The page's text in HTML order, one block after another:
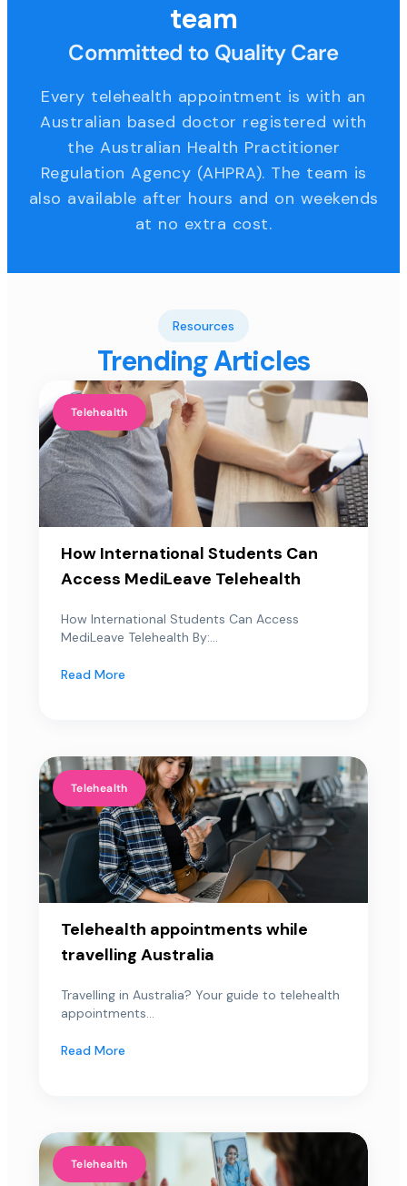
team
Committed to Quality Care
Every telehealth appointment is with an
Australian based doctor registered with
the Australian Health Practitioner
Regulation Agency (AHPRA). The team is
also available after hours and on weekends
at no extra cost.
Resources
Trending Articles
Telehealth
How International Students Can
Access MediLeave Telehealth
How International Students Can Access
MediLeave Telehealth By:...
Read More
Telehealth
Telehealth appointments while
travelling Australia
Travelling in Australia? Your guide to telehealth
appointments...
Read More
Telehealth